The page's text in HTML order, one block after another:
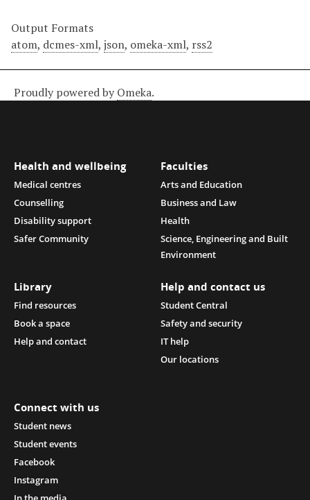
Output Formats
atom, dcmes-xml, json, omeka-xml, rss2
Proudly powered by Omeka.